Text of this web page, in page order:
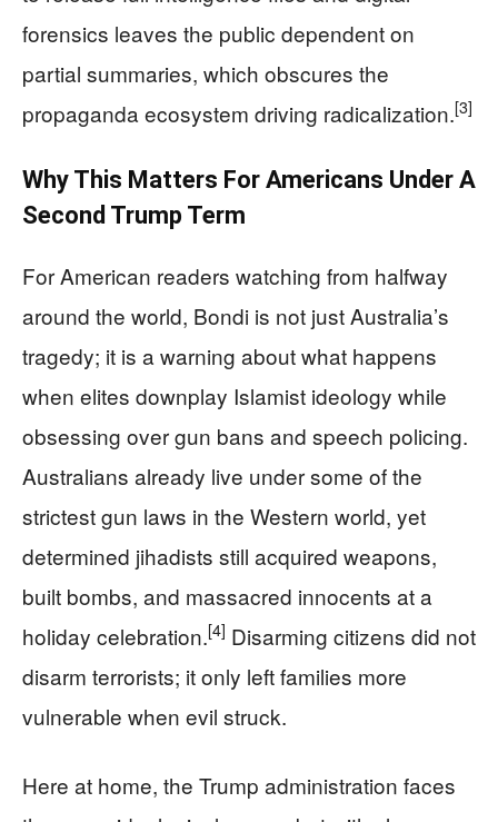
forensics leaves the public dependent on
partial summaries, which obscures the
propaganda ecosystem driving radicalization.[3]
Why This Matters For Americans Under A
Second Trump Term
For American readers watching from halfway
around the world, Bondi is not just Australia’s
tragedy; it is a warning about what happens
when elites downplay Islamist ideology while
obsessing over gun bans and speech policing.
Australians already live under some of the
strictest gun laws in the Western world, yet
determined jihadists still acquired weapons,
built bombs, and massacred innocents at a
holiday celebration.[4] Disarming citizens did not
disarm terrorists; it only left families more
vulnerable when evil struck.
Here at home, the Trump administration faces